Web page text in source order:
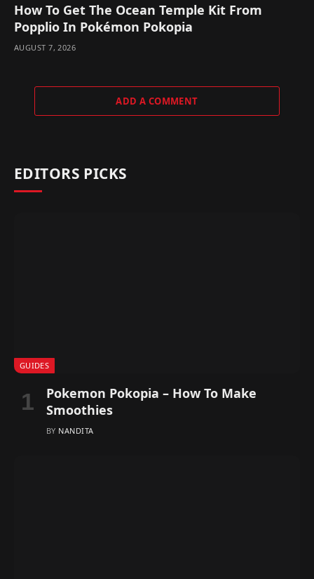
How To Get The Ocean Temple Kit From
Popplio In Pokémon Pokopia
AUGUST 7, 2026
ADD A COMMENT
EDITORS PICKS
GUIDES
Pokemon Pokopia – How To Make
Smoothies
BY NANDITA